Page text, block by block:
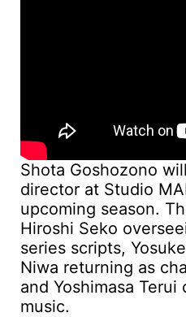
Shota Goshozono
director at Studio
upcoming season.
Hiroshi Seko
series scripts,
Niwa returning as
and Yoshimasa
music.